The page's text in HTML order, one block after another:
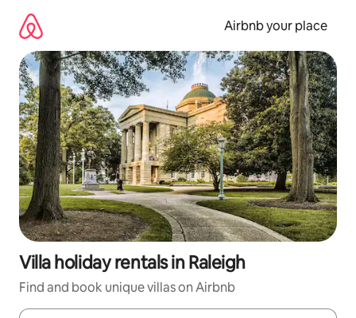
content
Airbnb your place
Villa holiday rentals in Raleigh
Find and book unique villas on Airbnb